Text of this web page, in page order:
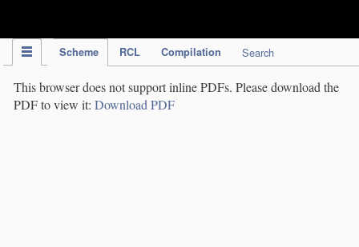
Scheme RCL Compilation Search
This browser does not support inline PDFs. Please download the
PDF to view it: Download PDF